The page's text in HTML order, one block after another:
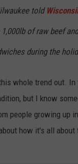
told
1,000lb of raw beef
during the
whole trend out.
but I know
people growing up
how it's all